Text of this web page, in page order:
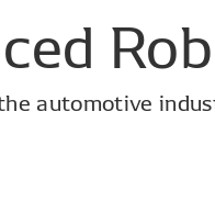
automotive